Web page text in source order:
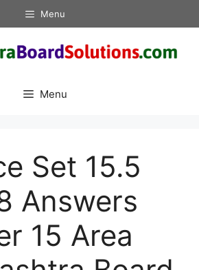
Menu
Menu
Set 15.5
Answers
15 Area